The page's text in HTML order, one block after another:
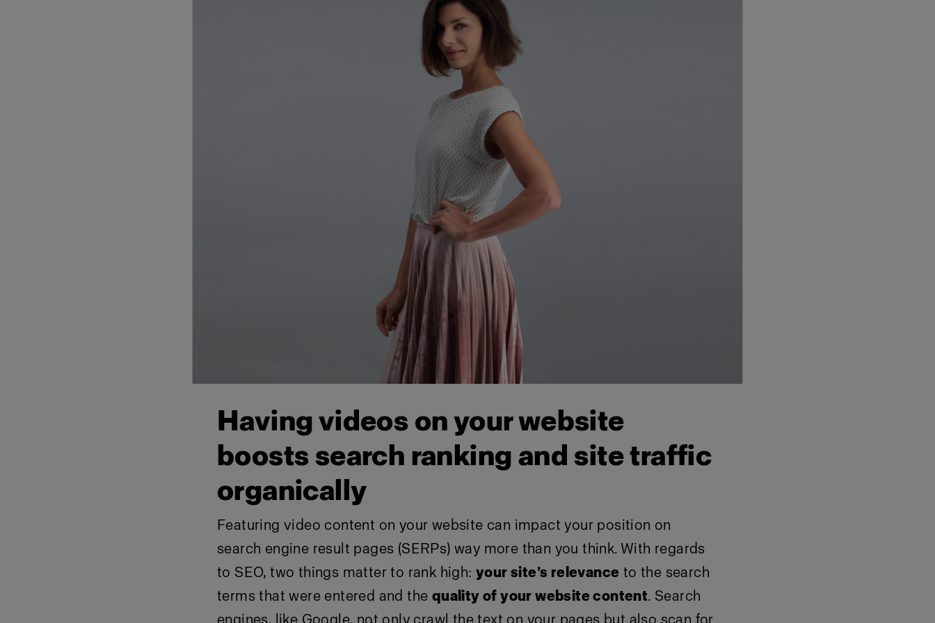
Having videos on your website
boosts search ranking and site traffic
organically
Featuring video content on your website can impact your position on
search engine result pages (SERPs) way more than you think. With regards
to SEO, two things matter to rank high: your site’s relevance to the search
terms that were entered and the quality of your website content. Search
engines, like Google, not only crawl the text on your pages but also scan for